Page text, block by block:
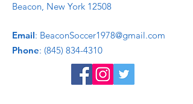
Beacon, New York 12508
Email: BeaconSoccer1978@gmail.com
Phone: (845) 834-4310